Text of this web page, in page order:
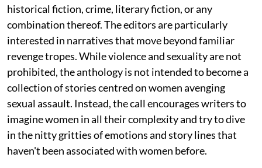
historical fiction, crime, literary fiction, or any
combination thereof. The editors are particularly
interested in narratives that move beyond familiar
revenge tropes. While violence and sexuality are not
prohibited, the anthology is not intended to become a
collection of stories centred on women avenging
sexual assault. Instead, the call encourages writers to
imagine women in all their complexity and try to dive
in the nitty gritties of emotions and story lines that
haven't been associated with women before.